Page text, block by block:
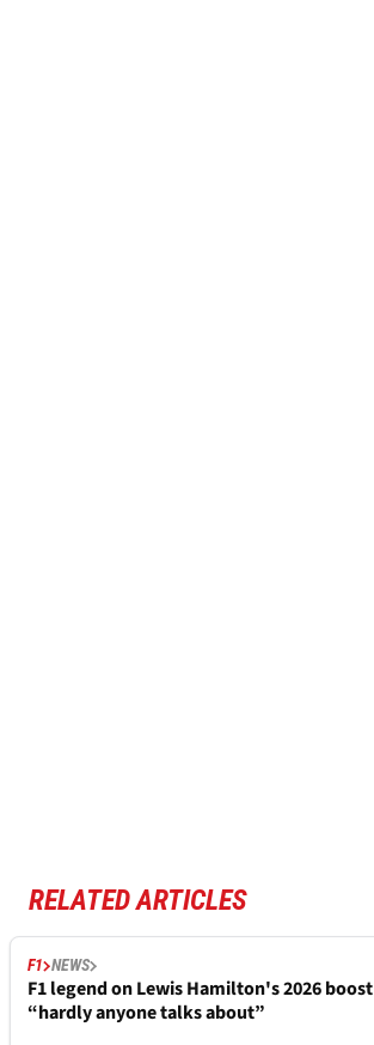
RELATED ARTICLES
F1 NEWS
F1 legend on Lewis Hamilton's 2026 boost
“hardly anyone talks about”